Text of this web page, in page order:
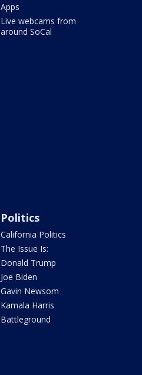
Apps
Live webcams from
around SoCal
Politics
California Politics
The Issue Is:
Donald Trump
Joe Biden
Gavin Newsom
Kamala Harris
Battleground